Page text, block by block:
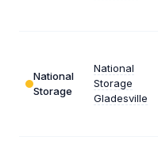
National
Storage
National
Storage
Gladesville